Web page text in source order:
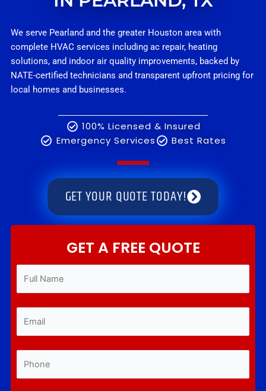
We serve Pearland and the greater Houston area with
complete HVAC services including ac repair, heating
solutions, and indoor air quality improvements, backed by
NATE-certified technicians and transparent upfront pricing for
local homes and businesses.
100% Licensed & Insured
Emergency Services
Best Rates
GET YOUR QUOTE TODAY!
GET A FREE QUOTE